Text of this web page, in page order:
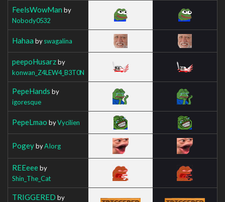
FeelsWowMan by
Nobody0532
Hahaa byswagalina
peepoHusarzby
konwan_Z4LEW4_B3T0N
PepeHands by
igoresque
PepeLmao byVycilien
PogeybyAIorg
REEeeeby
Shin_The_Cat
TRIGGERED by